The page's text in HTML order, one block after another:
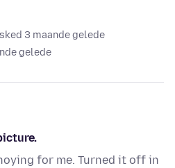
3 maande gelede
gelede
for me. Turned it off in